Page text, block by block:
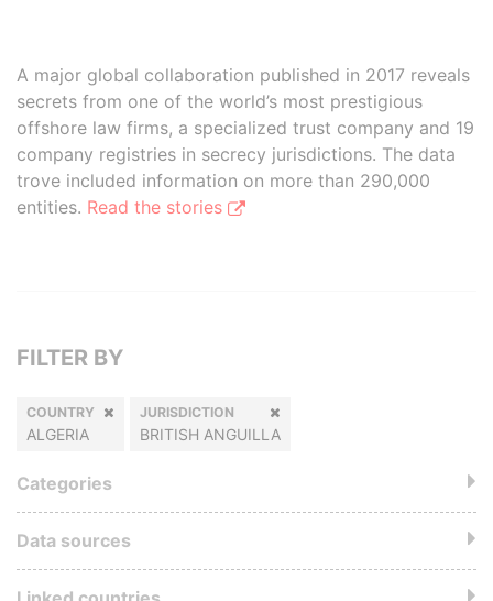
A major global collaboration published in 2017 reveals
secrets from one of the world’s most prestigious
offshore law firms, a specialized trust company and 19
company registries in secrecy jurisdictions. The data
trove included information on more than 290,000
entities. Read the stories
FILTER BY
COUNTRY
ALGERIA
JURISDICTION
BRITISH ANGUILLA
Categories
Data sources